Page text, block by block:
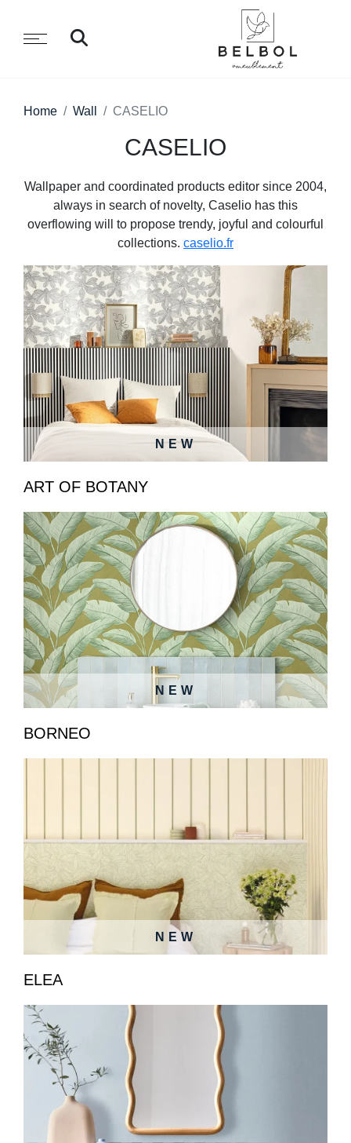
Home Wall CASELIO
CASELIO
Wallpaper and coordinated products editor since 2004,
always in search of novelty, Caselio has this
overflowing will to propose trendy, joyful and colourful
collections. caselio.fr
NEW
ART OF BOTANY
NEW
BORNEO
NEW
ELEA